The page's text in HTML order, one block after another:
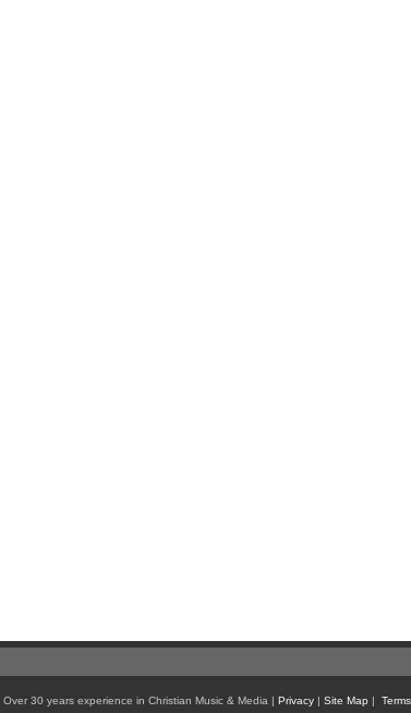
Over 30 years experience in Christian Music & Media | Privacy| Site Map |